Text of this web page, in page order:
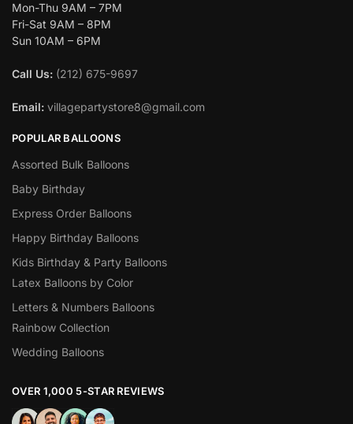
Mon-Thu 9AM – 7PM
Fri-Sat 9AM – 8PM
Sun 10AM – 6PM
Call Us: (212) 675-9697
Email: villagepartystore8@gmail.com
POPULAR BALLOONS
Assorted Bulk Balloons
Baby Birthday
Express Order Balloons
Happy Birthday Balloons
Kids Birthday & Party Balloons
Latex Balloons by Color
Letters & Numbers Balloons
Rainbow Collection
Wedding Balloons
OVER 1,000 5-STAR REVIEWS